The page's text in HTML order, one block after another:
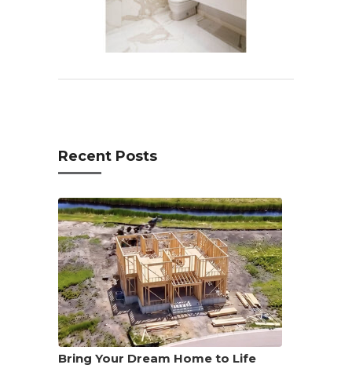
Recent Posts
Bring Your Dream Home to Life